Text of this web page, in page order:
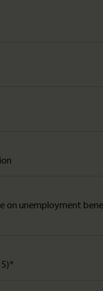
on unemployment